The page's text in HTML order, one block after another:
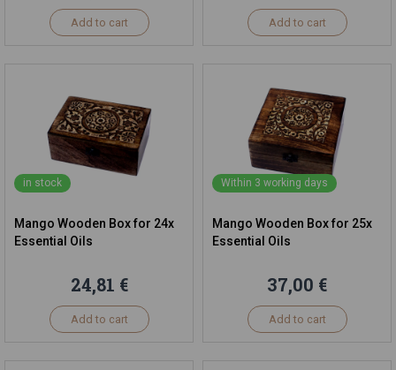
Add to cart Add to cart
in stock
Mango Wooden Box for 24x
Essential Oils
24,81 €
Add to cart
Within 3 working days
Mango Wooden Box for 25x
Essential Oils
37,00 €
Add to cart